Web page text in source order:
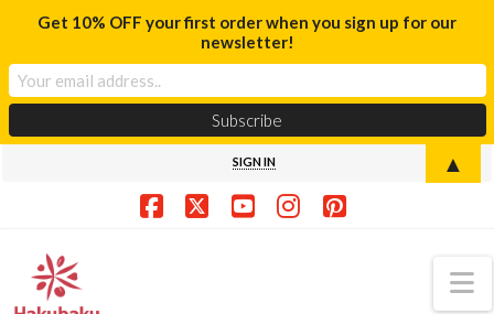
SIGN IN
Get 10% OFF your first order when you sign up for our
newsletter!
▲